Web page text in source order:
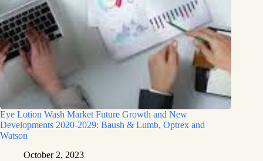
Eye Lotion Wash Market Future Growth and New
Developments 2020-2029: Baush & Lumb, Optrex and
Watson
October 2, 2023